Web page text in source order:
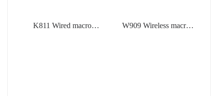
K811 Wired macro
W909 Wireless macro